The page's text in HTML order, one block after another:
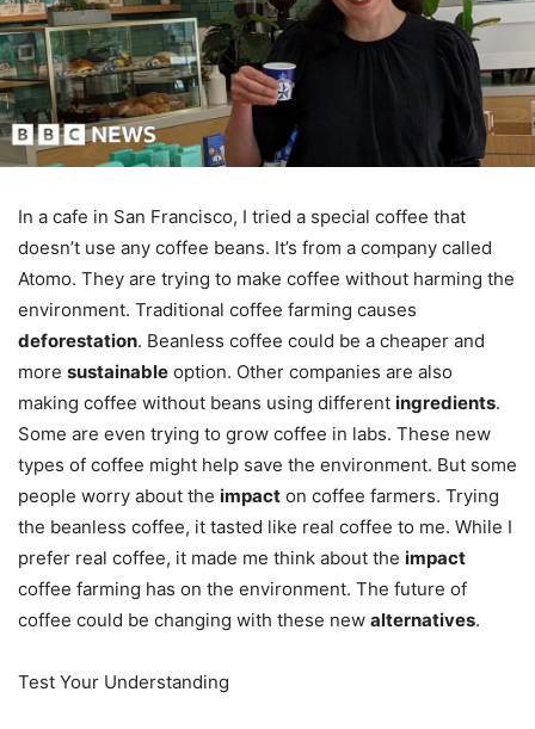
In a cafe in San Francisco, I tried a special coffee that
doesn’t use any coffee beans. It’s from a company called
Atomo. They are trying to make coffee without harming the
environment. Traditional coffee farming causes
deforestation. Beanless coffee could be a cheaper and
more sustainable option. Other companies are also
making coffee without beans using different ingredients.
Some are even trying to grow coffee in labs. These new
types of coffee might help save the environment. But some
people worry about the impact on coffee farmers. Trying
the beanless coffee, it tasted like real coffee to me. While I
prefer real coffee, it made me think about the impact
coffee farming has on the environment. The future of
coffee could be changing with these new alternatives.
Test Your Understanding